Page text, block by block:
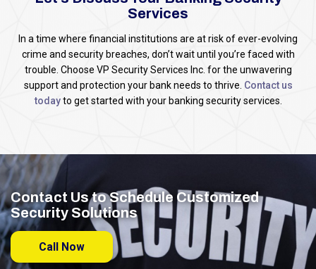
Services
In a time where financial institutions are at risk of ever-evolving
crime and security breaches, don’t wait until you’re faced with
trouble. Choose VP Security Services Inc. for the unwavering
support and protection your bank needs to thrive. Contact us
todayto get started with your banking security services.
Contact Us to Schedule Customized
Security Solutions
Call Now